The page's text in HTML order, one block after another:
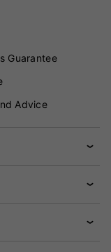
Guarantee
Advice